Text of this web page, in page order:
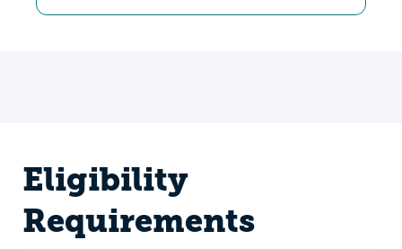
Eligibility
Requirements